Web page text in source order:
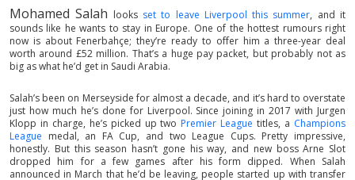
Mohamed Salah looks set to leave Liverpool this summer, and it
sounds like he wants to stay in Europe. One of the hottest rumours right
now is about Fenerbahçe; they’re ready to offer him a three-year deal
worth around £52 million. That’s a huge pay packet, but probably not as
big as what he’d get in Saudi Arabia.
Salah’s been on Merseyside for almost a decade, and it’s hard to overstate
just how much he’s done for Liverpool. Since joining in 2017 with Jurgen
Klopp in charge, he’s picked up two Premier League titles, a Champions
League medal, an FA Cup, and two League Cups. Pretty impressive,
honestly. But this season hasn’t gone his way, and new boss Arne Slot
dropped him for a few games after his form dipped. When Salah
announced in March that he’d be leaving, people started up with transfer